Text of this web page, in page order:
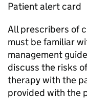
Patient alert card
All prescribers of
must be familiar
management
discuss the risks
therapy with the
provided with the